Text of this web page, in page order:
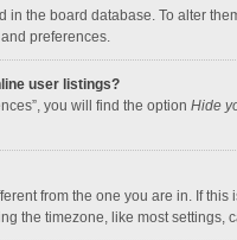
in the board database. To alter
preferences.
user listings?
you will find the option Hide
from the one you are in. If
the timezone, like most